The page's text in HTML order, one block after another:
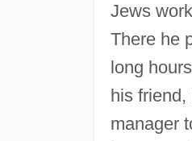
Jews
There he
long
his
manager